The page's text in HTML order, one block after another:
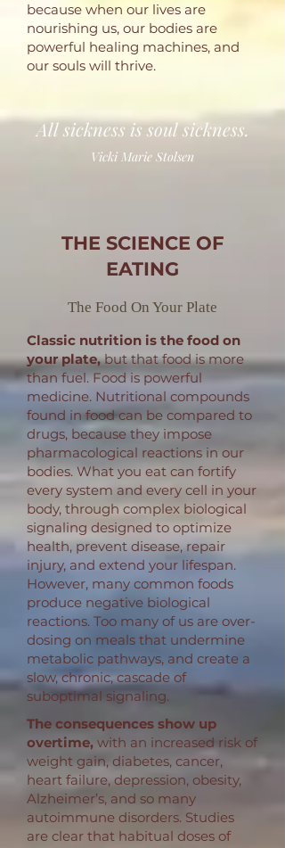
because when our lives are
nourishing us, our bodies are
powerful healing machines, and
our souls will thrive.
All sickness is soul sickness.
Vicki Marie Stolsen
THE SCIENCE OF
EATING
The Food On Your Plate
Classic nutrition is the food on
your plate,but that food is more
than fuel. Food is powerful
medicine. Nutritional compounds
found in food can be compared to
drugs, because they impose
pharmacological reactions in our
bodies. What you eat can fortify
every system and every cell in your
body, through complex biological
signaling designed to optimize
health, prevent disease, repair
injury, and extend your lifespan.
However, many common foods
produce negative biological
reactions. Too many of us are over-
dosing on meals that undermine
metabolic pathways, and create a
slow, chronic, cascade of
suboptimal signaling.
The consequences show up
overtime, with an increased risk of
weight gain, diabetes, cancer,
heart failure, depression, obesity,
Alzheimer’s, and so many
autoimmune disorders. Studies
are clear that habitual doses of